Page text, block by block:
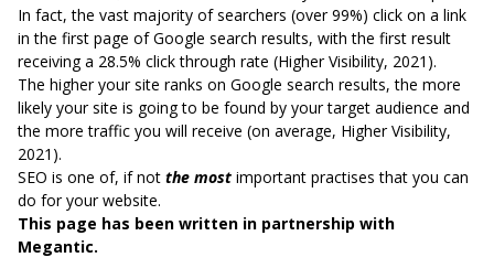
In fact, the vast majority of searchers (over 99%) click on a link
in the first page of Google search results, with the first result
receiving a 28.5% click through rate (Higher Visibility, 2021 ).
The higher your site ranks on Google search results, the more
likely your site is going to be found by your target audience and
the more traffic you will receive (on average, Higher Visibility,
2021 ).
SEO is one of, if not the most important practises that you can
do for your website.
This page has been written in partnership with
Megantic.